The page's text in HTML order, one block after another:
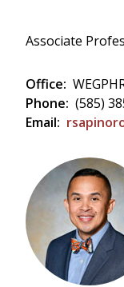
Associate
Office:
Phone: (585)
Email: